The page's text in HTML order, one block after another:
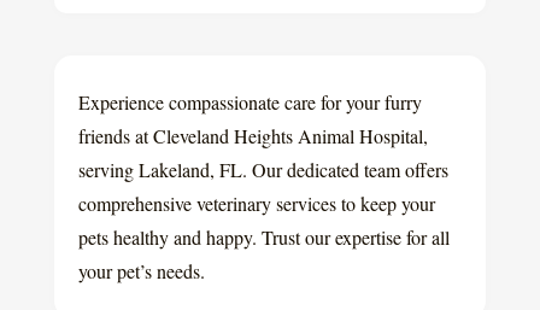
Experience compassionate care for your furry
friends at Cleveland Heights Animal Hospital,
serving Lakeland, FL. Our dedicated team offers
comprehensive veterinary services to keep your
pets healthy and happy. Trust our expertise for all
your pet’s needs.